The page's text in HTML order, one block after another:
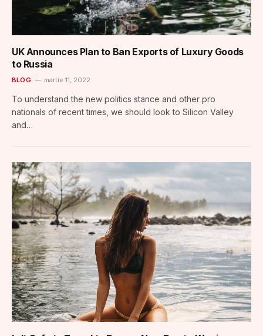
UK Announces Plan to Ban Exports of Luxury Goods
to Russia
BLOG martie 11, 2022
To understand the new politics stance and other pro
nationals of recent times, we should look to Silicon Valley
and…